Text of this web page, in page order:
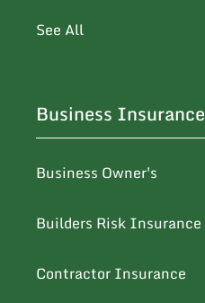
See All
Business Insurance
Business Owner's
Builders Risk Insurance
Contractor Insurance